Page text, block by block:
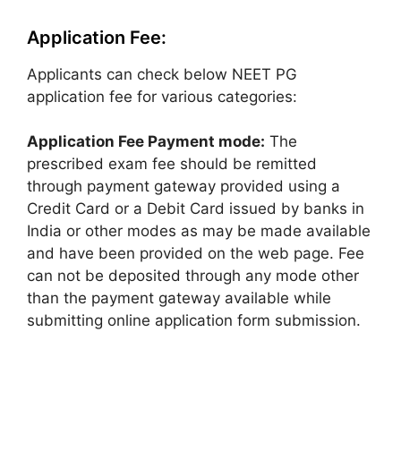
Application Fee:
Applicants can check below NEET PG
application fee for various categories:
Application Fee Payment mode: The
prescribed exam fee should be remitted
through payment gateway provided using a
Credit Card or a Debit Card issued by banks in
India or other modes as may be made available
and have been provided on the web page. Fee
can not be deposited through any mode other
than the payment gateway available while
submitting online application form submission.